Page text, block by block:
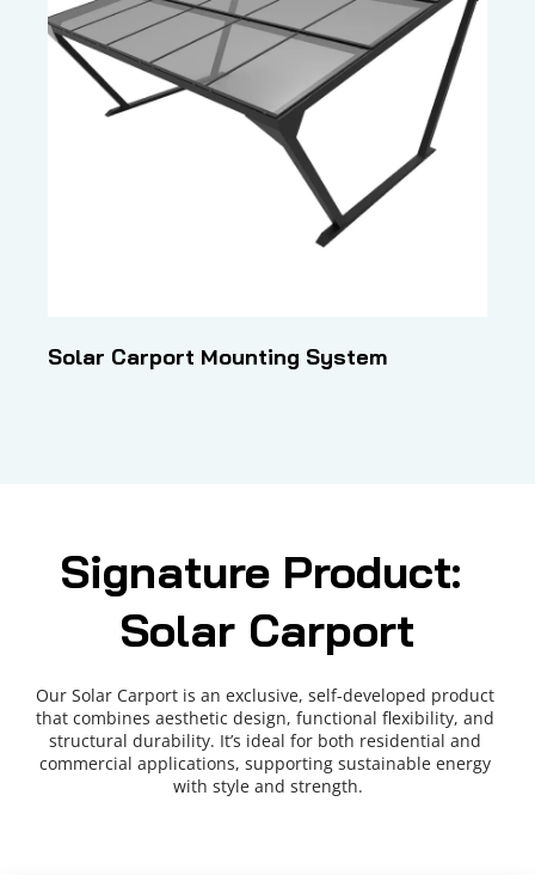
Solar Carport Mounting System
Signature Product:
Solar Carport
Our Solar Carport is an exclusive, self-developed product
that combines aesthetic design, functional flexibility, and
structural durability. It’s ideal for both residential and
commercial applications, supporting sustainable energy
with style and strength.